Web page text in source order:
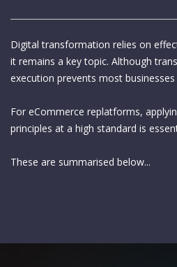
Digital transformation relies on
it remains a key topic. Although
execution prevents most
For eCommerce replatforms,
principles at a high standard is
These are summarised below...